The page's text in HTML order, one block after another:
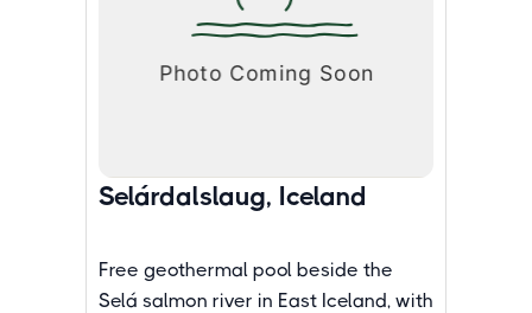
Selárdalslaug, Iceland
Free geothermal pool beside the
Selá salmon river in East Iceland, with